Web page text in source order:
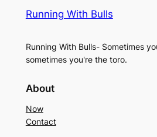
Running With Bulls
Running With Bulls- Sometimes
sometimes you're the toro.
About
Now
Contact